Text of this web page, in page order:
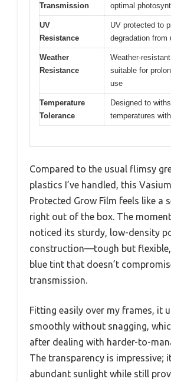
Transmission
optimal
UV
Resistance
UV protected to
degradation from
Weather
Resistance
Weather-
suitable for
use
Temperature
Tolerance
Designed to
temperatures
Compared to the usual flimsy
plastics I’ve handled, this
Protected Grow Film feels like a
right out of the box. The moment
noticed its sturdy, low-density
construction—tough but
blue tint that doesn’t
transmission.
Fitting easily over my frames, it
smoothly without snagging,
after dealing with harder-to-
The transparency is impressive;
abundant sunlight while still